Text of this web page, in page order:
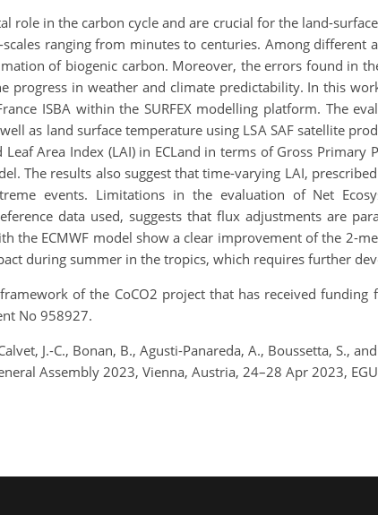
role in the carbon cycle and are crucial for the land-
ranging from minutes to centuries. Among different
of biogenic carbon. Moreover, the errors found in
progress in weather and climate predictability. In this
ISBA within the SURFEX modelling platform. The
as land surface temperature using LSA SAF satellite
Area Index (LAI) in ECLand in terms of Gross
The results also suggest that time-varying LAI,
events. Limitations in the evaluation of Net
data used, suggests that flux adjustments are
the ECMWF model show a clear improvement of the 2-
during summer in the tropics, which requires further
of the CoCO2 project that has received
No 958927.
J.-C., Bonan, B., Agusti-Panareda, A., Boussetta, S.,
Assembly 2023, Vienna, Austria, 24–28 Apr 2023,